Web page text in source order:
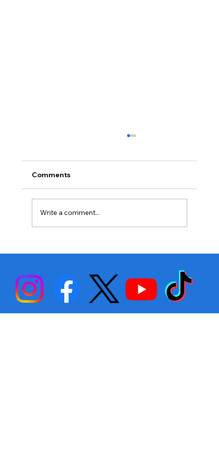
Comments
Write a comment...